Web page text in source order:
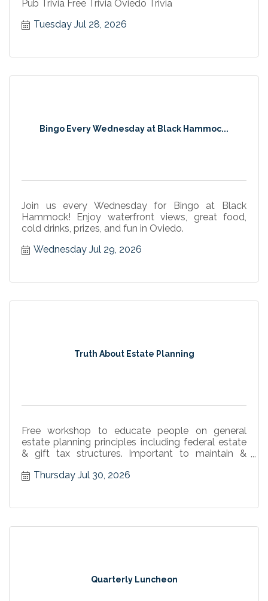
Pub Trivia Free Trivia Oviedo Trivia
Tuesday Jul 28, 2026
Bingo Every Wednesday at Black Hammoc...
Join us every Wednesday for Bingo at Black
Hammock! Enjoy waterfront views, great food,
cold drinks, prizes, and fun in Oviedo.
Wednesday Jul 29, 2026
Truth About Estate Planning
Free workshop to educate people on general
estate planning principles including federal estate
& gift tax structures. Important to maintain &
Thursday Jul 30, 2026
Quarterly Luncheon